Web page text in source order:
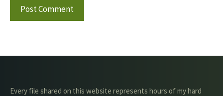
Every file shared on this website represents hours of my hard